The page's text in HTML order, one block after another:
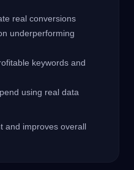
real conversions
underperforming
keywords and
using real data
and improves overall